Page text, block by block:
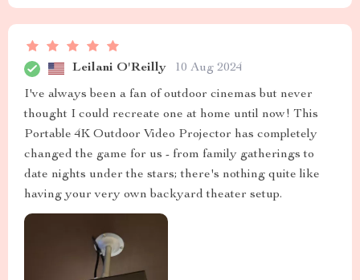
Leilani O'Reilly 10 Aug 2024
I've always been a fan of outdoor cinemas but never
thought I could recreate one at home until now! This
Portable 4K Outdoor Video Projector has completely
changed the game for us - from family gatherings to
date nights under the stars; there's nothing quite like
having your very own backyard theater setup.